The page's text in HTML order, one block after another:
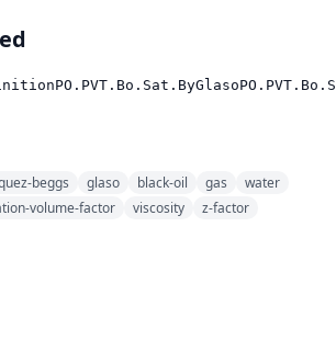
PO.PVT.Bo.Sat.ByGlaso
beggs glaso black-oil gas
water
volume-factor viscosity z-factor